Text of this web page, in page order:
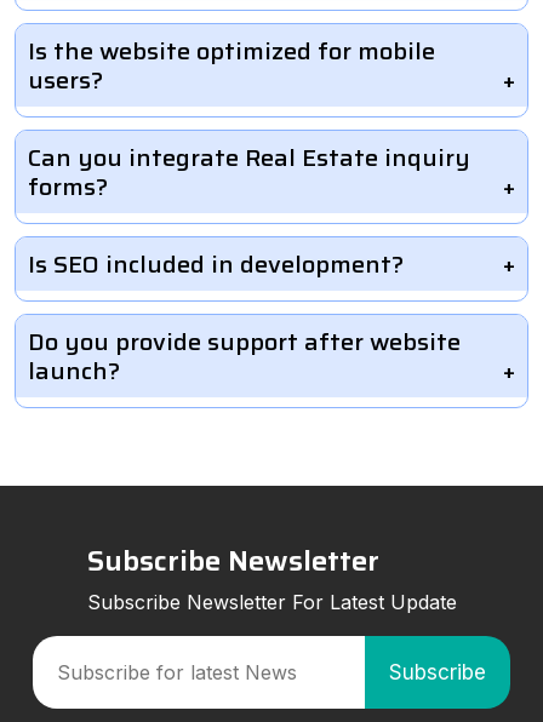
Is the website optimized for mobile
users?
Can you integrate Real Estate inquiry
forms?
Is SEO included in development?
Do you provide support after website
launch?
Subscribe Newsletter
Subscribe Newsletter For Latest Update